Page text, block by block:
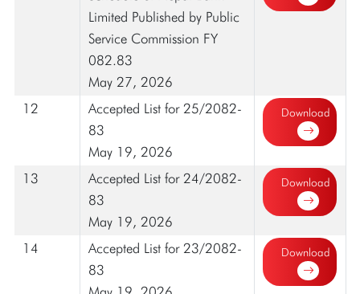
Limited Published by Public
Service Commission FY
082.83
May 27, 2026
12
Accepted List for 25/2082-
83
May 19, 2026
Download
13
Accepted List for 24/2082-
83
May 19, 2026
Download
14
Accepted List for 23/2082-
83
Download